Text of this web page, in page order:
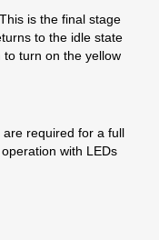
is the final stage
to the idle state
to turn on the yellow
required for a full
with LEDs